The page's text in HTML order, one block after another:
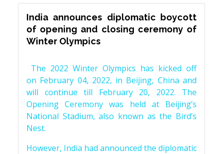
India announces diplomatic boycott
of opening and closing ceremony of
Winter Olympics
The 2022 Winter Olympics has kicked off
on February 04, 2022, in Beijing, China and
will continue till February 20, 2022. The
Opening Ceremony was held at Beijing’s
National Stadium, also known as the Bird’s
Nest.
However, India had announced the diplomatic